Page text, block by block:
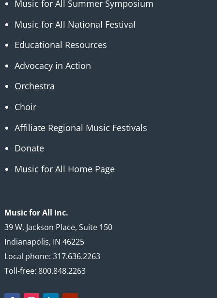
Music for All Summer Symposium
Music for All National Festival
Educational Resources
Advocacy in Action
Orchestra
Choir
Affiliate Regional Music Festivals
Donate
Music for All Home Page
Music for All Inc.
39 W. Jackson Place, Suite 150
Indianapolis, IN 46225
Local phone: 317.636.2263
Toll-free: 800.848.2263